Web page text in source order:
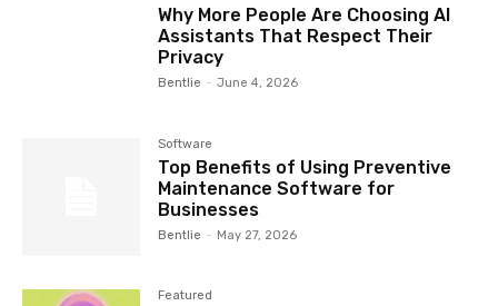
Why More People Are Choosing AI
Assistants That Respect Their
Privacy
Bentlie - June 4, 2026
Software
Top Benefits of Using Preventive
Maintenance Software for
Businesses
Bentlie - May 27, 2026
Featured